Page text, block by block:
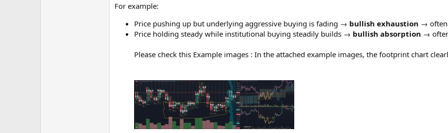
For example:
Price pushing up but underlying aggressive buying is fading → bullish exhaustion → often
Price holding steady while institutional buying steadily builds → bullish absorption →
Please check this Example images : In the attached example images, the footprint chart